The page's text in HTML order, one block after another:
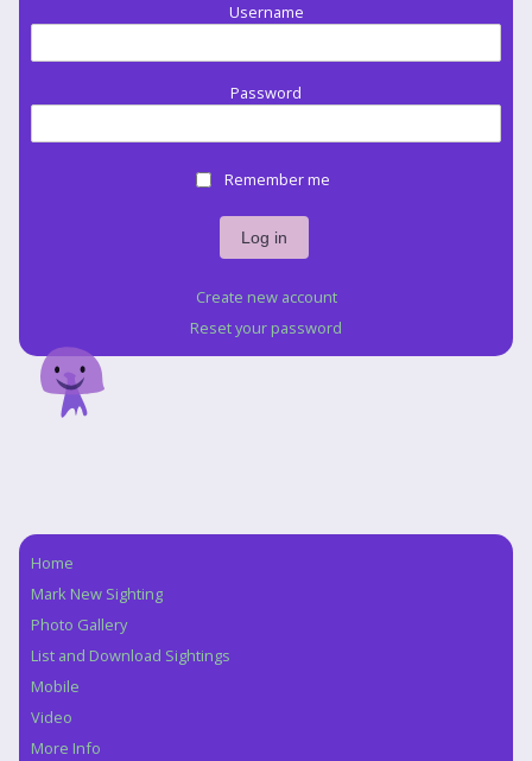
Username
Password
Remember me
Create new account
Reset your password
Navigation
Home
Mark New Sighting
Photo Gallery
List and Download Sightings
Mobile
Video
More Info